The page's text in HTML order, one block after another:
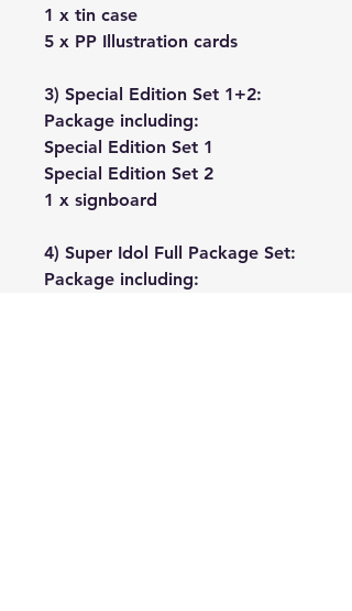
1 x tin case
5 x PP Illustration cards
3) Special Edition Set 1+2:
Package including:
Special Edition Set 1
Special Edition Set 2
1 x signboard
4) Super Idol Full Package Set:
Package including: